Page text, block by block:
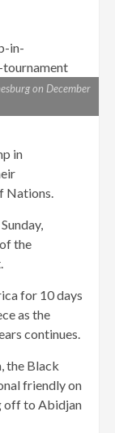
on December
in
Nations.
the
for 10 days
as the
continues.
the Black
friendly on
off to Abidjan